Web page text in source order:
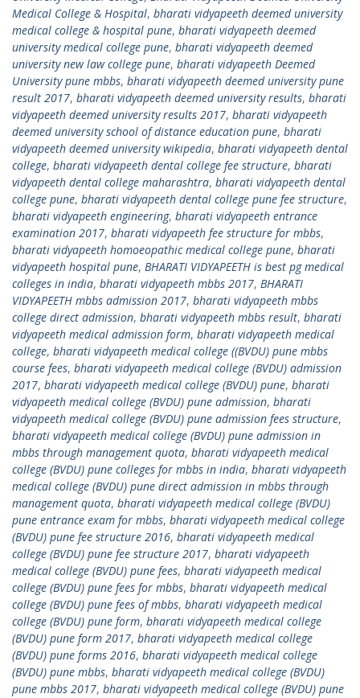
Medical College & Hospital, bharati vidyapeeth deemed university
medical college & hospital pune, bharati vidyapeeth deemed
university medical college pune, bharati vidyapeeth deemed
university new law college pune, bharati vidyapeeth Deemed
University pune mbbs, bharati vidyapeeth deemed university pune
result 2017, bharati vidyapeeth deemed university results, bharati
vidyapeeth deemed university results 2017, bharati vidyapeeth
deemed university school of distance education pune, bharati
vidyapeeth deemed university wikipedia, bharati vidyapeeth dental
college, bharati vidyapeeth dental college fee structure, bharati
vidyapeeth dental college maharashtra, bharati vidyapeeth dental
college pune, bharati vidyapeeth dental college pune fee structure,
bharati vidyapeeth engineering, bharati vidyapeeth entrance
examination 2017, bharati vidyapeeth fee structure for mbbs,
bharati vidyapeeth homoeopathic medical college pune, bharati
vidyapeeth hospital pune, BHARATI VIDYAPEETH is best pg medical
colleges in india, bharati vidyapeeth mbbs 2017, BHARATI
VIDYAPEETH mbbs admission 2017, bharati vidyapeeth mbbs
college direct admission, bharati vidyapeeth mbbs result, bharati
vidyapeeth medical admission form, bharati vidyapeeth medical
college, bharati vidyapeeth medical college ((BVDU) pune mbbs
course fees, bharati vidyapeeth medical college (BVDU) admission
2017, bharati vidyapeeth medical college (BVDU) pune, bharati
vidyapeeth medical college (BVDU) pune admission, bharati
vidyapeeth medical college (BVDU) pune admission fees structure,
bharati vidyapeeth medical college (BVDU) pune admission in
mbbs through management quota, bharati vidyapeeth medical
college (BVDU) pune colleges for mbbs in india, bharati vidyapeeth
medical college (BVDU) pune direct admission in mbbs through
management quota, bharati vidyapeeth medical college (BVDU)
pune entrance exam for mbbs, bharati vidyapeeth medical college
(BVDU) pune fee structure 2016, bharati vidyapeeth medical
college (BVDU) pune fee structure 2017, bharati vidyapeeth
medical college (BVDU) pune fees, bharati vidyapeeth medical
college (BVDU) pune fees for mbbs, bharati vidyapeeth medical
college (BVDU) pune fees of mbbs, bharati vidyapeeth medical
college (BVDU) pune form, bharati vidyapeeth medical college
(BVDU) pune form 2017, bharati vidyapeeth medical college
(BVDU) pune forms 2016, bharati vidyapeeth medical college
(BVDU) pune mbbs, bharati vidyapeeth medical college (BVDU)
pune mbbs 2017, bharati vidyapeeth medical college (BVDU) pune